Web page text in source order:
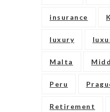
insurance
luxury
Malta
Peru
Retirement